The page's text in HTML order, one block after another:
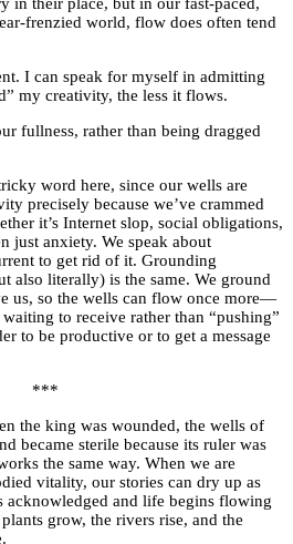
frenzied world, flow does often tend
I can speak for myself in admitting
my creativity, the less it flows.
fullness, rather than being dragged
word here, since our wells are
precisely because we’ve crammed
it’s Internet slop, social obligations,
just anxiety. We speak about
to get rid of it. Grounding
also literally) is the same. We ground
us, so the wells can flow once more—
to receive rather than “pushing”
to be productive or to get a message
***
the king was wounded, the wells of
became sterile because its ruler was
the same way. When we are
vitality, our stories can dry up as
acknowledged and life begins flowing
grow, the rivers rise, and the